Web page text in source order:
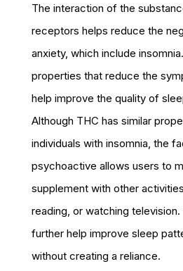
The interaction of the
receptors helps reduce the
anxiety, which include
properties that reduce the
help improve the quality of
Although THC has similar
individuals with insomnia, the
psychoactive allows users to
supplement with other
reading, or watching
further help improve sleep
without creating a reliance.